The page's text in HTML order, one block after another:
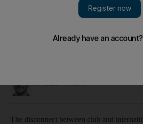
With scheduling like that, maybe it is a
November 07, 2013
The disconnect between club and